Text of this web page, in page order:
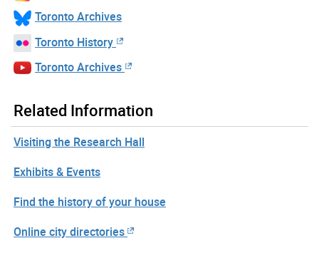
Toronto Archives
Toronto History
Toronto Archives
Related Information
Visiting the Research Hall
Exhibits & Events
Find the history of your house
Online city directories